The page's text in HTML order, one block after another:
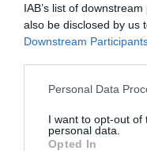
IAB’s list of
also be disclosed by us
Downstream
Personal Data
I want to opt-out of
personal data.
Opted In
HELYben vagyunk:
mindenkinek „hegye
HELY&SZELLEM